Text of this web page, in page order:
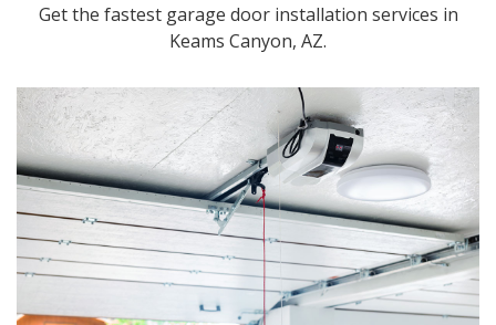
Get the fastest garage door installation services in
Keams Canyon, AZ.